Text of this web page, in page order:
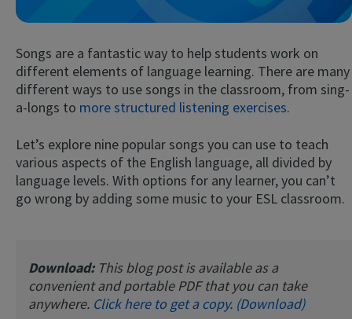
Try
Songs are a fantastic way to help students work on
different elements of language learning. There are many
different ways to use songs in the classroom, from sing-
a-longs to more structured listening exercises.
Let’s explore nine popular songs you can use to teach
various aspects of the English language, all divided by
language levels. With options for any learner, you can’t
go wrong by adding some music to your ESL classroom.
Download: This blog post is available as a
convenient and portable PDF that you can take
anywhere. Click here to get a copy. (Download)